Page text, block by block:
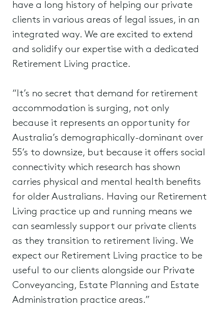
have a long history of helping our private
clients in various areas of legal issues, in an
integrated way. We are excited to extend
and solidify our expertise with a dedicated
Retirement Living practice.
“It’s no secret that demand for retirement
accommodation is surging, not only
because it represents an opportunity for
Australia’s demographically-dominant over
55’s to downsize, but because it offers social
connectivity which research has shown
carries physical and mental health benefits
for older Australians. Having our Retirement
Living practice up and running means we
can seamlessly support our private clients
as they transition to retirement living. We
expect our Retirement Living practice to be
useful to our clients alongside our Private
Conveyancing, Estate Planning and Estate
Administration practice areas.”